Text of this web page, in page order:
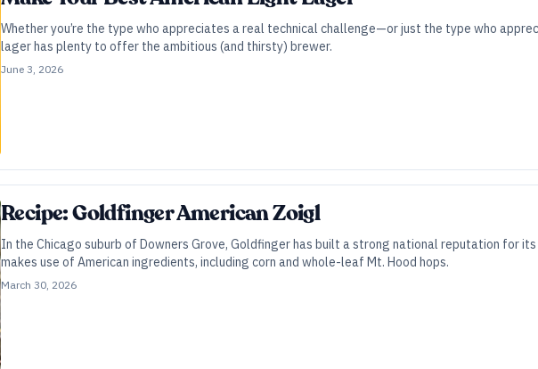
Whether you’re the type who appreciates a real technical challenge—or just the type who
lager has plenty to offer the ambitious (and thirsty) brewer.
June 3, 2026
Recipe: Goldfinger American Zoigl
In the Chicago suburb of Downers Grove, Goldfinger has built a strong national reputation for
makes use of American ingredients, including corn and whole-leaf Mt. Hood hops.
March 30, 2026